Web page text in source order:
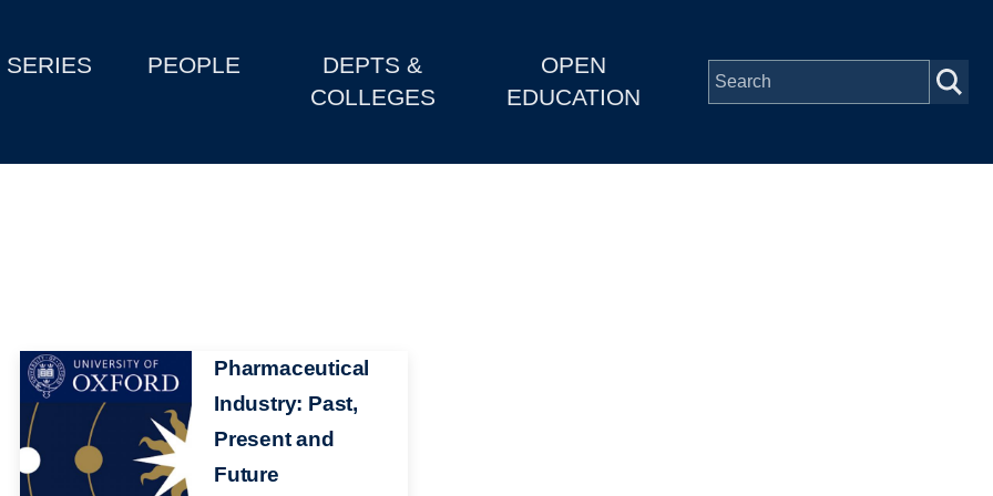
SERIES PEOPLE
DEPTS &
COLLEGES
OPEN
EDUCATION
Image
Pharmaceutical
Industry: Past,
Present and
Future